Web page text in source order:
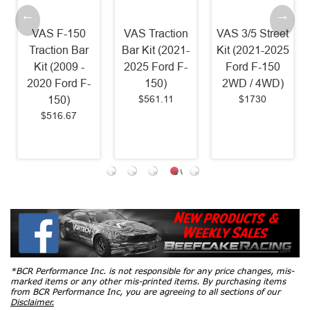
VAS F-150
Traction Bar
Kit (2009 -
2020 Ford F-
150)
$516.67
VAS Traction
Bar Kit (2021-
2025 Ford F-
150)
$561.11
VAS 3/5 Street
Kit (2021-2025
Ford F-150
2WD / 4WD)
$1730
*BCR Performance Inc. is not responsible for any price changes, mis-
marked items or any other mis-printed items. By purchasing items
from BCR Performance Inc, you are agreeing to all sections of our
Disclaimer.